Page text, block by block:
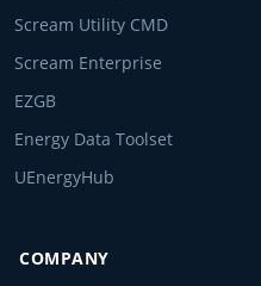
Scream Utility CMD
Scream Enterprise
EZGB
Energy Data Toolset
UEnergyHub
COMPANY